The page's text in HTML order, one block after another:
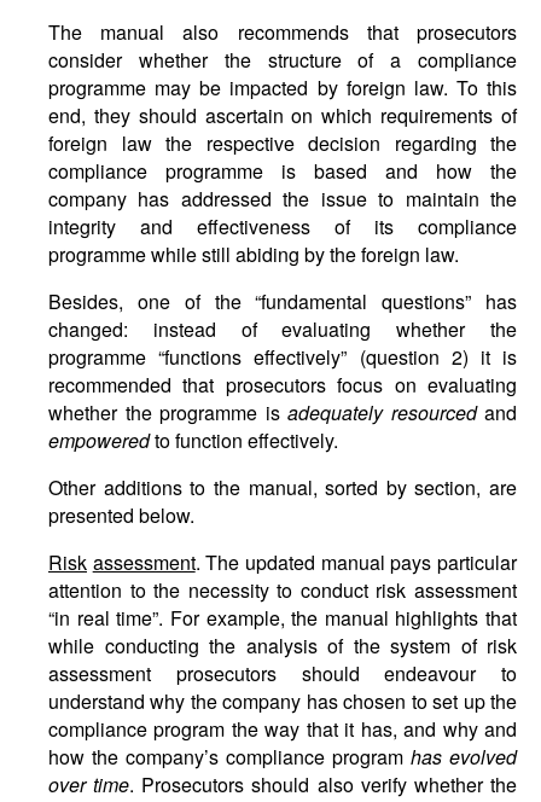
The manual also recommends that prosecutors
consider whether the structure of a compliance
programme may be impacted by foreign law. To this
end, they should ascertain on which requirements of
foreign law the respective decision regarding the
compliance programme is based and how the
company has addressed the issue to maintain the
integrity and effectiveness of its compliance
programme while still abiding by the foreign law.
Besides, one of the “fundamental questions” has
changed: instead of evaluating whether the
programme “functions effectively” (question 2) it is
recommended that prosecutors focus on evaluating
whether the programme is adequately resourcedand
empoweredto function effectively.
Other additions to the manual, sorted by section, are
presented below.
Risk assessment. The updated manual pays particular
attention to the necessity to conduct risk assessment
“in real time”. For example, the manual highlights that
while conducting the analysis of the system of risk
assessment prosecutors should endeavour to
understand why the company has chosen to set up the
compliance program the way that it has, and why and
how the company’s compliance program has evolved
over time. Prosecutors should also verify whether the